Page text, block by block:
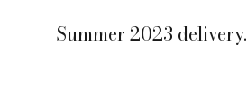
Summer 2023 delivery.